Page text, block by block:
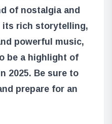
of nostalgia and
its rich storytelling,
powerful music,
be a highlight of
2025. Be sure to
prepare for an